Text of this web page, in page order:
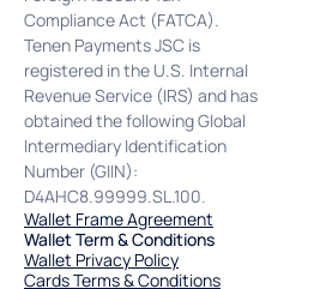
Compliance Act (FATCA).
Tenen Payments JSC is
registered in the U.S. Internal
Revenue Service (IRS) and has
obtained the following Global
Intermediary Identification
Number (GIIN):
D4AHC8.99999.SL.100.
Wallet Frame Agreement
Wallet Term & Conditions
Wallet Privacy Policy
Cards Terms & Conditions